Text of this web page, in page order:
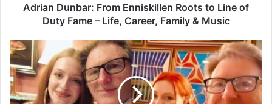
Adrian Dunbar: From Enniskillen Roots to Line of
Duty Fame – Life, Career, Family & Music